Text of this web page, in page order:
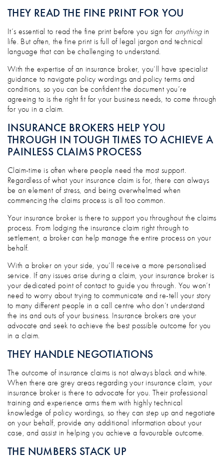
THEY READ THE FINE PRINT FOR YOU
It’s essential to read the fine print before you sign for anythingin
life. But often, the fine print is full of legal jargon and technical
language that can be challenging to understand.
With the expertise of an insurance broker, you’ll have specialist
guidance to navigate policy wordings and policy terms and
conditions, so you can be confident the document you’re
agreeing to is the right fit for your business needs, to come through
for you in a claim.
INSURANCE BROKERS HELP YOU
THROUGH IN TOUGH TIMES TO ACHIEVE A
PAINLESS CLAIMS PROCESS
Claim-time is often where people need the most support.
Regardless of what your insurance claim is for, there can always
be an element of stress, and being overwhelmed when
commencing the claims process is all too common.
Your insurance broker is there to support you throughout the claims
process. From lodging the insurance claim right through to
settlement, a broker can help manage the entire process on your
behalf.
With a broker on your side, you’ll receive a more personalised
service. If any issues arise during a claim, your insurance broker is
your dedicated point of contact to guide you through. You won’t
need to worry about trying to communicate and re-tell your story
to many different people in a call centre who don’t understand
the ins and outs of your business. Insurance brokers are your
advocate and seek to achieve the best possible outcome for you
in a claim.
THEY HANDLE NEGOTIATIONS
The outcome of insurance claims is not always black and white.
When there are grey areas regarding your insurance claim, your
insurance broker is there to advocate for you. Their professional
training and experience arms them with highly technical
knowledge of policy wordings, so they can step up and negotiate
on your behalf, provide any additional information about your
case, and assist in helping you achieve a favourable outcome.
THE NUMBERS STACK UP